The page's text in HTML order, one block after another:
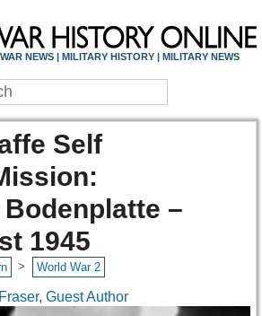
WAR NEWS | MILITARY HISTORY | MILITARY NEWS
Self
–
1945
> World War 2
Guest Author